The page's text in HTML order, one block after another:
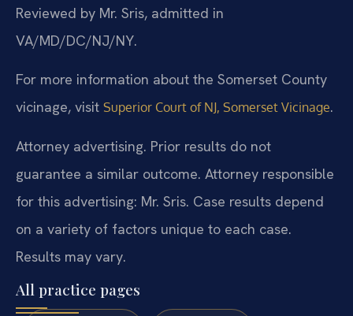
Reviewed by Mr. Sris, admitted in
VA/MD/DC/NJ/NY.
For more information about the Somerset County
vicinage, visit Superior Court of NJ, Somerset Vicinage.
Attorney advertising. Prior results do not
guarantee a similar outcome. Attorney responsible
for this advertising: Mr. Sris. Case results depend
on a variety of factors unique to each case.
Results may vary.
All practice pages